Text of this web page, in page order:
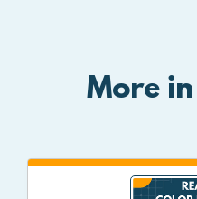
More